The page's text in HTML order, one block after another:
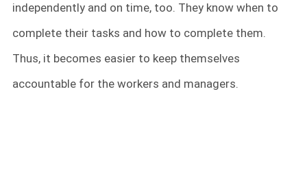
independently and on time, too. They know when to
complete their tasks and how to complete them.
Thus, it becomes easier to keep themselves
accountable for the workers and managers.